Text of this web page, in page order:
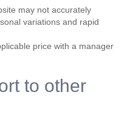
may not accurately
variations and rapid
price with a manager
to other